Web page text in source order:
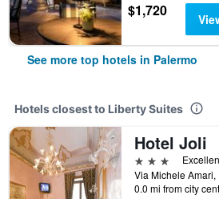
$1,720
See more top hotels in Palermo
Hotels closest to Liberty Suites
Hotel Joli
3 stars
0.0 mi from city